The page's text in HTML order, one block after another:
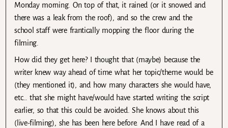
Monday morning. On top of that, it rained (or it snowed and
there was a leak from the roof), and so the crew and the
school staff were frantically mopping the floor during the
filming.
How did they get here? I thought that (maybe) because the
writer knew way ahead of time what her topic/theme would be
(they mentioned it), and how many characters she would have,
etc… that she might have/would have started writing the script
earlier, so that this could be avoided. She knows about this
(live-filming), she has been here before. And I have read of a